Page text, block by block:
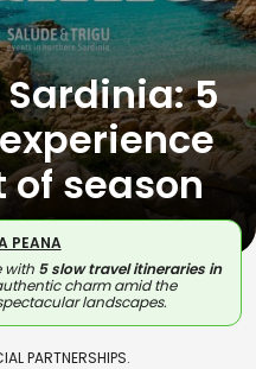
5
season
PEANA
with 5 slow travel itineraries in
charm amid the
landscapes.
PARTNERSHIPS.